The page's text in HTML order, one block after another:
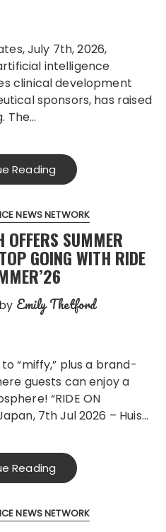
intelligence
clinical development
sponsors, has raised
The…
Reading
NEWS NETWORK
OFFERS SUMMER
GOING WITH RIDE
by Emily Thetford
guests can enjoy a
“RIDE ON
7th Jul 2026 – Huis…
Reading
NEWS NETWORK